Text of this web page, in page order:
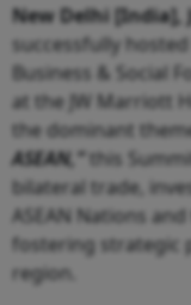
New Delhi [India],
successfully
Business & Social
at the JW Marriott
the dominant
ASEAN,”this
bilateral trade,
ASEAN Nations
fostering strategic
region.